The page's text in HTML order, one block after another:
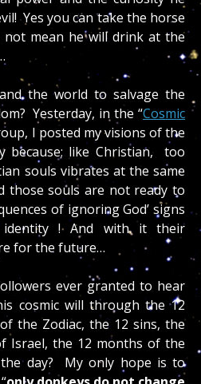
Yes you can take the horse
mean he will drink at the
the world to salvage the
Yesterday, in the “Cosmic
I posted my visions of the
because; like Christian, too
souls vibrates at the same
those souls are not ready to
of ignoring God’ signs
! And with it their
for the future…
ever granted to hear
cosmic will through the 12
the Zodiac, the 12 sins, the
Israel, the 12 months of the
day? My only hope is to